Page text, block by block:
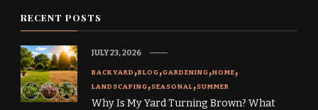
RECENT POSTS
BACKYARD BLOG GARDENING HOME
LANDSCAPING SEASONAL SUMMER
Why Is My Yard Turning Brown? What
JULY 23, 2026